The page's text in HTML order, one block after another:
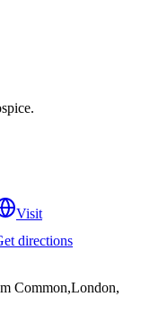
.
Visit
directions
Common,London,